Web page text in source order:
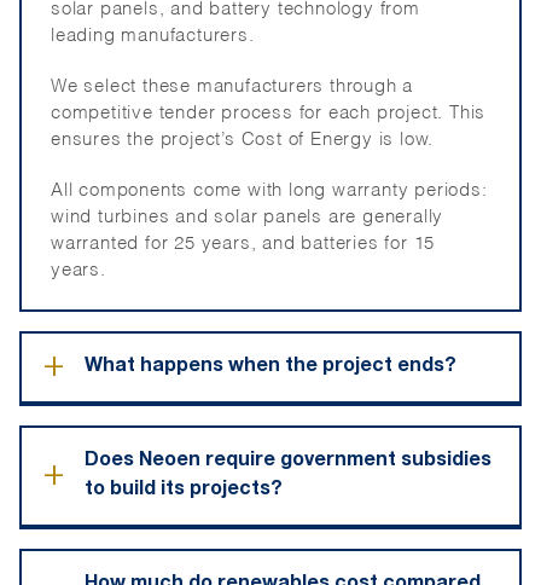
solar panels, and battery technology from
leading manufacturers.
We select these manufacturers through a
competitive tender process for each project. This
ensures the project’s Cost of Energy is low.
All components come with long warranty periods:
wind turbines and solar panels are generally
warranted for 25 years, and batteries for 15
years.
+ What happens when the project ends?
solar panels and batteries are removed and the
site is rehabilitated.
This is a commitment we make to the landholders
and the State government, which is in the
+
Does Neoen require government subsidies
to build its projects?